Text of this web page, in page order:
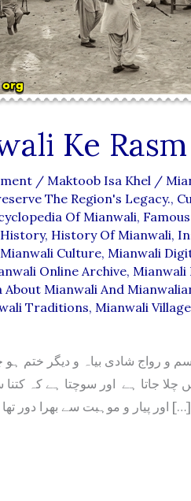
Ke
/ Maktoob Isa Khel /
The Region's Legacy.,
Of Mianwali,
History, History Of Mianwali,
Mianwali Culture, Mianwali
Online Archive, Mianwali
About Mianwali And
Traditions, Mianwali
چلا جاتا ہے اور سوچتا ہے کہ
اور پیار و موہبت سے بھرا دور تھا ان رسم و رواج […]